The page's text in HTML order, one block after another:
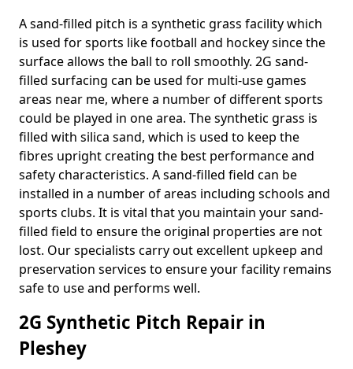
A sand-filled pitch is a synthetic grass facility which
is used for sports like football and hockey since the
surface allows the ball to roll smoothly. 2G sand-
filled surfacing can be used for multi-use games
areas near me, where a number of different sports
could be played in one area. The synthetic grass is
filled with silica sand, which is used to keep the
fibres upright creating the best performance and
safety characteristics. A sand-filled field can be
installed in a number of areas including schools and
sports clubs. It is vital that you maintain your sand-
filled field to ensure the original properties are not
lost. Our specialists carry out excellent upkeep and
preservation services to ensure your facility remains
safe to use and performs well.
2G Synthetic Pitch Repair in
Pleshey